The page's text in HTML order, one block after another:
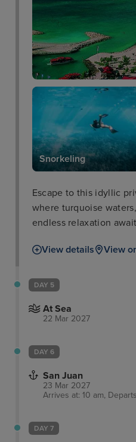
Snorkeling
Escape to this idyllic
where turquoise
endless relaxation
View details View
DAY 5
At Sea
22 Mar 2027
DAY 6
San Juan
23 Mar 2027
Arrives at: 10 am,
DAY 7